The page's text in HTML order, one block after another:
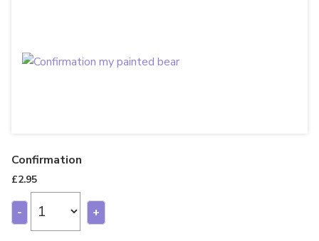
Confirmation
£2.95
- +